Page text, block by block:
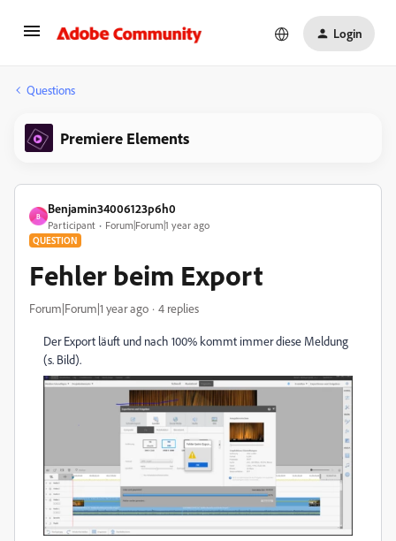
Login
Questions
Premiere Elements
B
Benjamin34006123p6h0
Participant Forum|Forum|1 year ago
QUESTION
Fehler beim Export
Forum|Forum|1 year ago 4 replies
Der Export läuft und nach 100% kommt immer diese Meldung
(s. Bild).